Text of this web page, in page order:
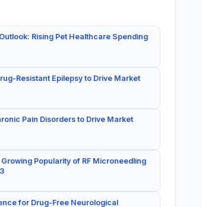
Rising Pet Healthcare Spending
Resistant Epilepsy to Drive Market
Pain Disorders to Drive Market
Popularity of RF Microneedling
for Drug-Free Neurological